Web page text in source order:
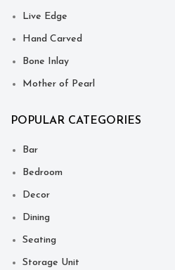
Live Edge
Hand Carved
Bone Inlay
Mother of Pearl
POPULAR CATEGORIES
Bar
Bedroom
Decor
Dining
Seating
Storage Unit